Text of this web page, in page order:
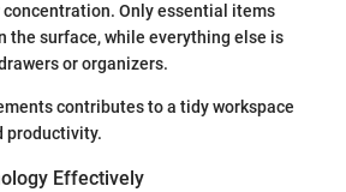
Only essential items
the surface, while everything else is
or organizers.
contributes to a tidy workspace
productivity.
Effectively